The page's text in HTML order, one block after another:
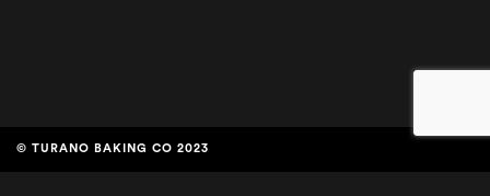
© TURANO BAKING CO 2023